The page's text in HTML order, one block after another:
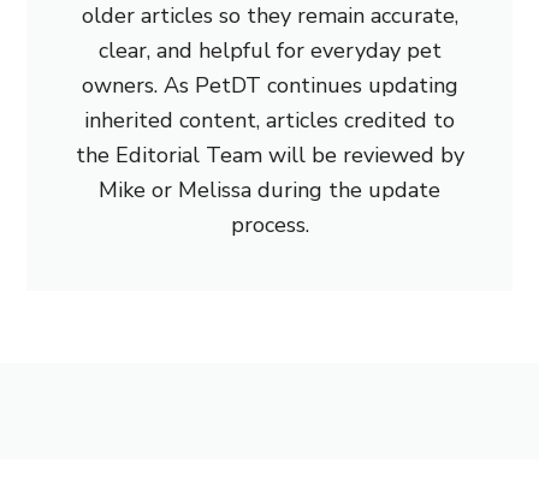
older articles so they remain accurate,
clear, and helpful for everyday pet
owners. As PetDT continues updating
inherited content, articles credited to
the Editorial Team will be reviewed by
Mike or Melissa during the update
process.